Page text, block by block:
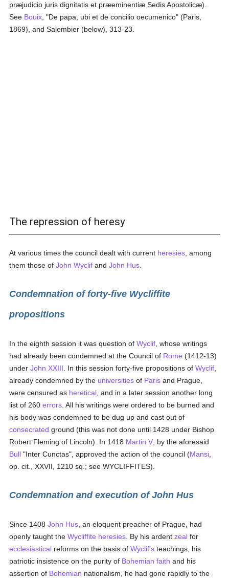
præjudicio juris dignitatis et præeminentiæ Sedis Apostolicæ).
See Bouix , "De papa, ubi et de concilio oecumenico" (Paris,
1869), and Salembier (below), 313-23.
The repression of heresy
At various times the council dealt with current heresies , among
them those ofJohn Wyclif andJohn Hus
Condemnation of forty-five Wycliffite
propositions
In the eighth session it was question ofWyclif , whose writings
had already been condemned at the Council of Rome (1412-13)
underJohn XXIII . In this session forty-five propositions ofWyclif
already condemned by the universities of Paris and Prague,
were censured as heretical , and in a later session another long
list of 260errors . All his writings were ordered to be burned and
his body was condemned to be dug up and cast out of
consecrated ground (this was not done until 1428 under Bishop
Robert Fleming of Lincoln). In 1418 Martin V , by the aforesaid
Bull "Inter Cunctas", approved the action of the council (Mansi
op. cit., XXVII, 1210 sq.; see WYCLIFFITES).
Condemnation and execution of John Hus
Since 1408John Hus , an eloquent preacher of Prague, had
openly taught theWycliffite heresies . By his ardentzeal for
ecclesiastical reforms on the basis ofWyclif's teachings, his
patriotic insistence on the purity of Bohemian faith and his
assertion of Bohemian nationalism, he had gone rapidly to the